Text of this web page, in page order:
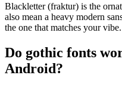
Blackletter (fraktur) is the
also mean a heavy modern
the one that matches your vibe.
Do gothic fonts
Android?